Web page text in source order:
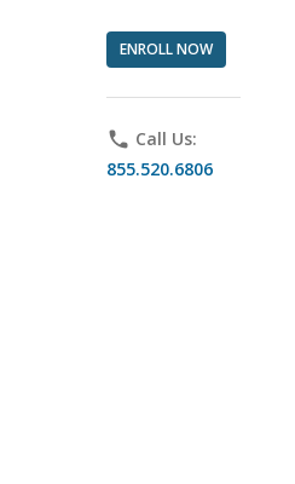
ENROLL NOW
phone Call Us:
855.520.6806